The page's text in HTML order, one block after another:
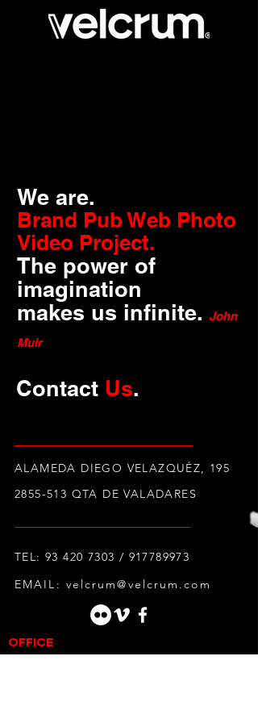
We are.
Brand Pub Web Photo
Video Project.
The power of
imagination
makes us infinite. John
Muir
Contact Us.
ALAMEDA DIEGO VELAZQUÉZ, 195
2855-513 QTA DE VALADARES
TEL: 93 420 7303 / 917789973
EMAIL: velcrum@velcrum.com
OFFICE